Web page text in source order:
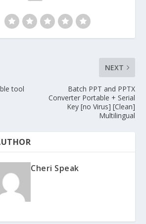
tool
NEXT
Batch PPT and PPTX
Converter Portable + Serial
Key [no Virus] [Clean]
Multilingual
Cheri Speak